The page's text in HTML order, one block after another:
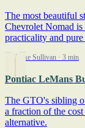
The most beautiful
Chevrolet Nomad
practicality and pure
By Mike Sullivan · 3 min
Pontiac LeMans
The GTO's sibling
a fraction of the
alternative.